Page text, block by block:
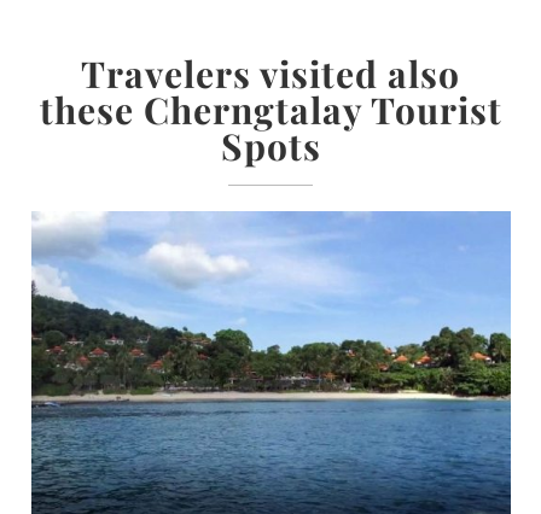
Travelers visited also
these Cherngtalay Tourist
Spots